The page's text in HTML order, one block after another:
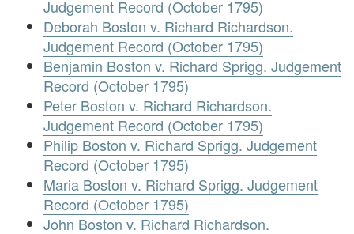
Judgement Record (October 1795)
Deborah Boston v. Richard Richardson.
Judgement Record (October 1795)
Benjamin Boston v. Richard Sprigg. Judgement
Record (October 1795)
Peter Boston v. Richard Richardson.
Judgement Record (October 1795)
Philip Boston v. Richard Sprigg. Judgement
Record (October 1795)
Maria Boston v. Richard Sprigg. Judgement
Record (October 1795)
John Boston v. Richard Richardson.